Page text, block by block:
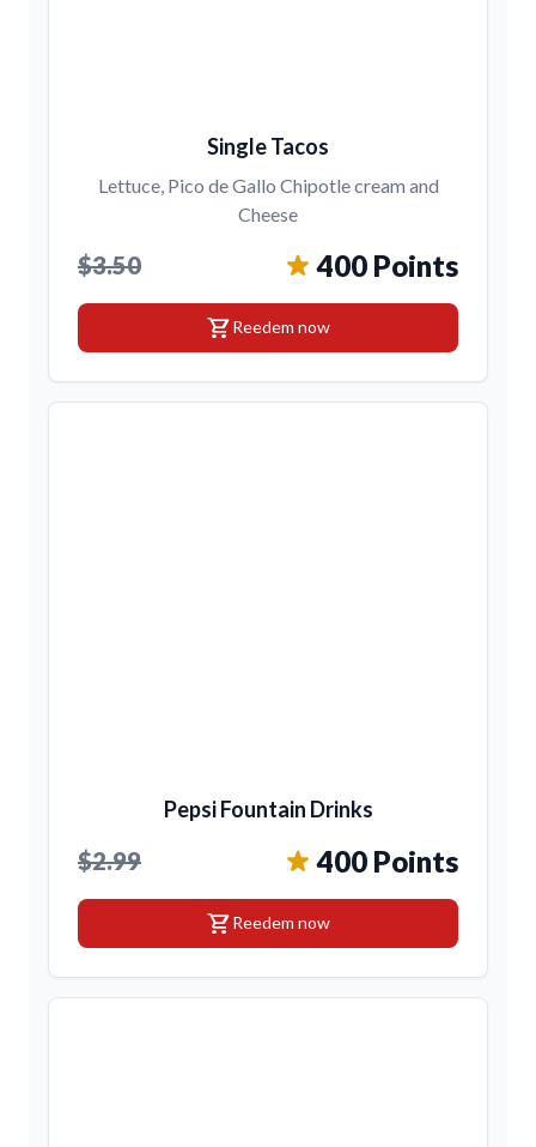
Single Tacos
Lettuce, Pico de Gallo Chipotle cream and
Cheese
$3.50 400 Points
shopping_cartReedem now
Pepsi Fountain Drinks
$2.99 400 Points
shopping_cartReedem now